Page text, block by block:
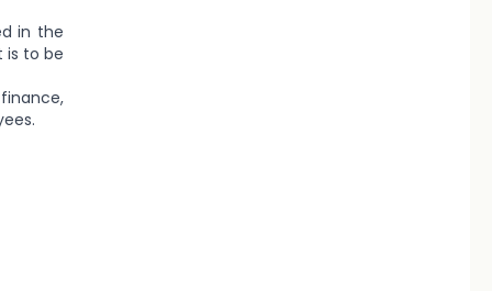
in the
is to be